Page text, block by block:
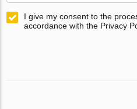
I give my consent to the
accordance with the Privacy